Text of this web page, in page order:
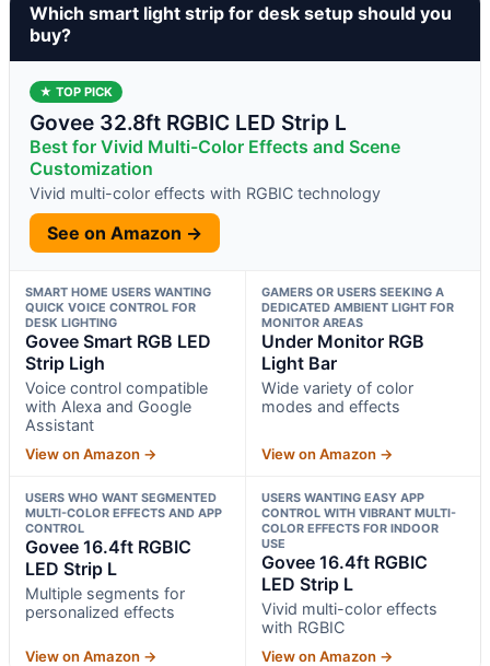
Which smart light strip for desk setup should you
buy?
★ TOP PICK
Govee 32.8ft RGBIC LED Strip L
Best for Vivid Multi-Color Effects and Scene
Customization
Vivid multi-color effects with RGBIC technology
See on Amazon →
SMART HOME USERS WANTING
QUICK VOICE CONTROL FOR
DESK LIGHTING
Govee Smart RGB LED
Strip Ligh
Voice control compatible
with Alexa and Google
Assistant
View on Amazon →
GAMERS OR USERS SEEKING A
DEDICATED AMBIENT LIGHT FOR
MONITOR AREAS
Under Monitor RGB
Light Bar
Wide variety of color
modes and effects
View on Amazon →
USERS WHO WANT SEGMENTED
MULTI-COLOR EFFECTS AND APP
CONTROL
Govee 16.4ft RGBIC
LED Strip L
Multiple segments for
personalized effects
View on Amazon →
USERS WANTING EASY APP
CONTROL WITH VIBRANT MULTI-
COLOR EFFECTS FOR INDOOR
USE
Govee 16.4ft RGBIC
LED Strip L
Vivid multi-color effects
with RGBIC
View on Amazon →